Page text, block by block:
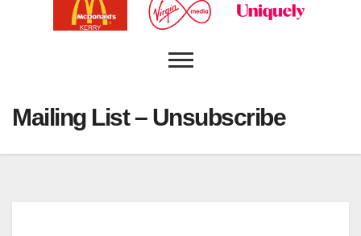
Mailing List – Unsubscribe